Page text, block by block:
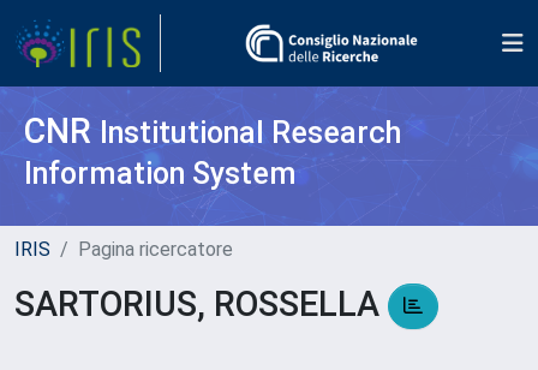
CNR Institutional Research
Information System
IRIS Pagina ricercatore
SARTORIUS, ROSSELLA